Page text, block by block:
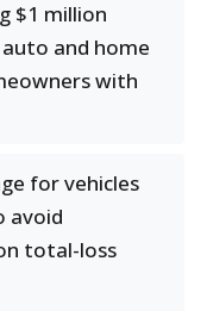
$1 million
and home
with
for vehicles
avoid
total-loss